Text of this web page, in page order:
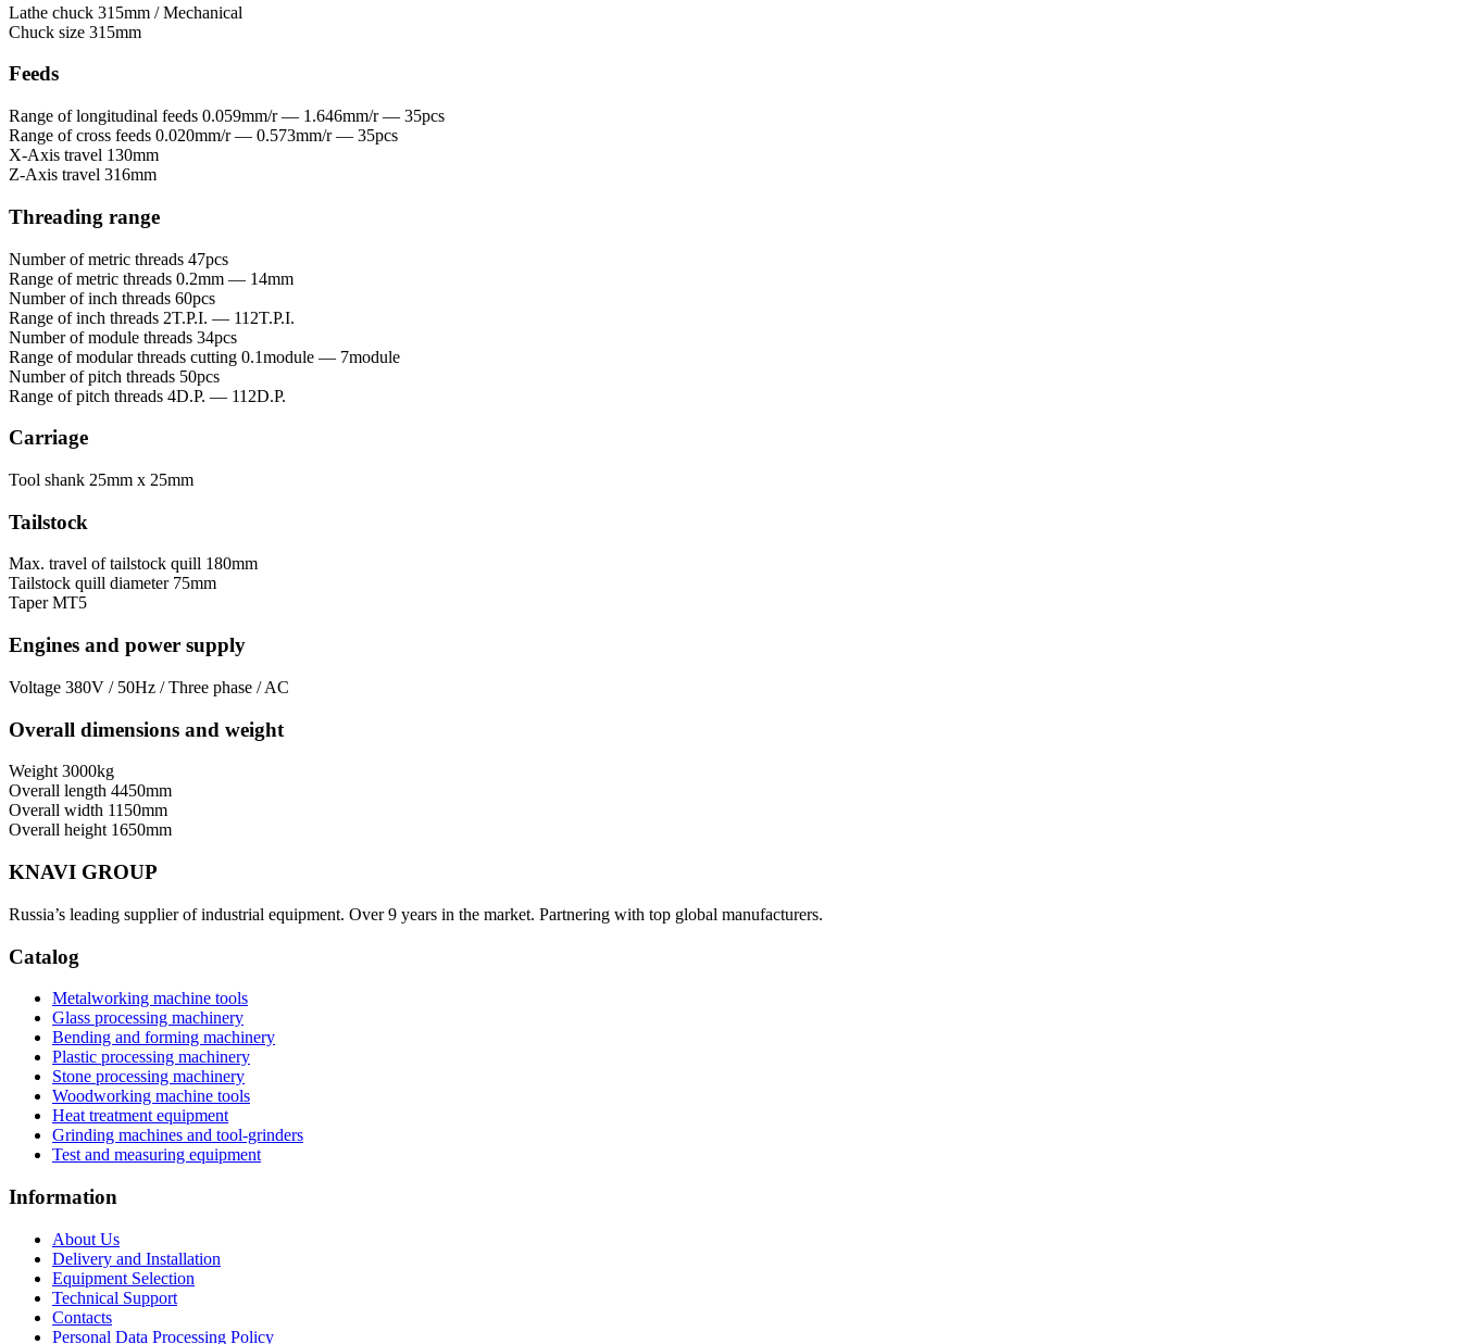
Lathe chuck 315mm / Mechanical
Chuck size 315mm
Feeds
Range of longitudinal feeds 0.059mm/r — 1.646mm/r — 35pcs
Range of cross feeds 0.020mm/r — 0.573mm/r — 35pcs
X-Axis travel 130mm
Z-Axis travel 316mm
Threading range
Number of metric threads 47pcs
Range of metric threads 0.2mm — 14mm
Number of inch threads 60pcs
Range of inch threads 2T.P.I. — 112T.P.I.
Number of module threads 34pcs
Range of modular threads cutting 0.1module — 7module
Number of pitch threads 50pcs
Range of pitch threads 4D.P. — 112D.P.
Carriage
Tool shank 25mm x 25mm
Tailstock
Max. travel of tailstock quill 180mm
Tailstock quill diameter 75mm
Taper MT5
Engines and power supply
Voltage 380V / 50Hz / Three phase / AC
Overall dimensions and weight
Weight 3000kg
Overall length 4450mm
Overall width 1150mm
Overall height 1650mm
KNAVI GROUP
Russia’s leading supplier of industrial equipment. Over 9 years in the market. Partnering with top global manufacturers.
Catalog
Metalworking machine tools
Glass processing machinery
Bending and forming machinery
Plastic processing machinery
Stone processing machinery
Woodworking machine tools
Heat treatment equipment
Grinding machines and tool-grinders
Test and measuring equipment
Information
About Us
Delivery and Installation
Equipment Selection
Technical Support
Contacts
Personal Data Processing Policy